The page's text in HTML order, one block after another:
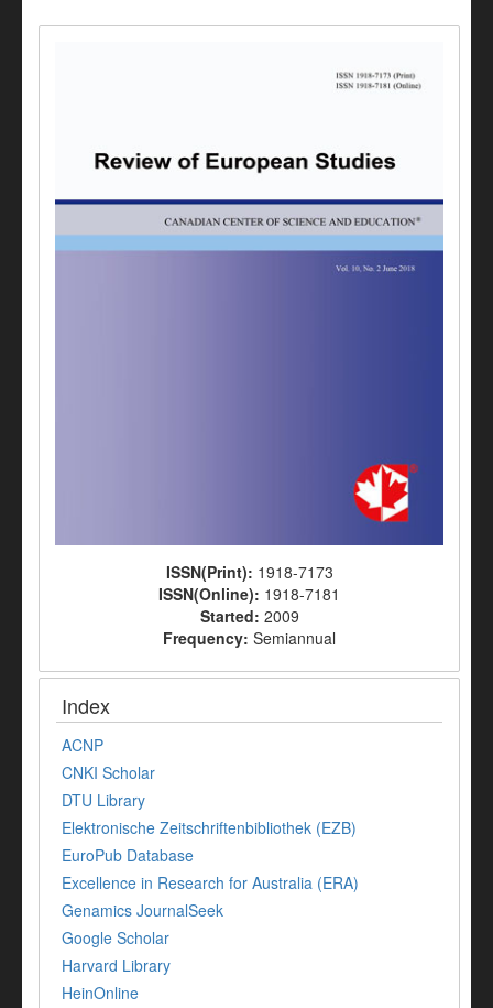
ISSN(Print): 1918-7173
ISSN(Online): 1918-7181
Started: 2009
Frequency: Semiannual
Index
ACNP
CNKI Scholar
DTU Library
Elektronische Zeitschriftenbibliothek (EZB)
EuroPub Database
Excellence in Research for Australia (ERA)
Genamics JournalSeek
Google Scholar
Harvard Library
HeinOnline